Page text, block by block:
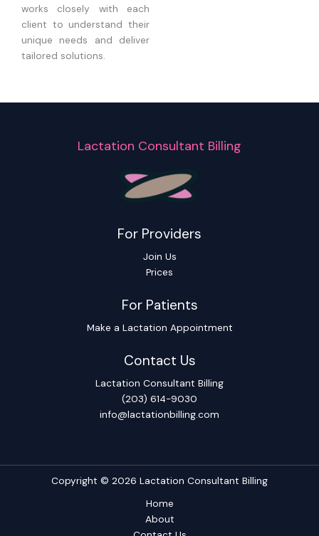
works closely with each
client to understand their
unique needs and deliver
tailored solutions.
Lactation Consultant Billing
For Providers
Join Us
Prices
For Patients
Make a Lactation Appointment
Contact Us
Lactation Consultant Billing
(203) 614-9030
info@lactationbilling.com
Copyright © 2026 Lactation Consultant Billing
Home
About